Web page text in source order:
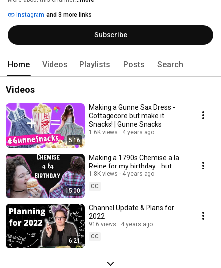
Instagram and 3 more links
Subscribe
Home Videos Playlists Posts Search
Videos
5:16
Making a Gunne Sax Dress -
Cottagecore but make it
Snacks! | Gunne Snacks
1.6K views 4 years ago
15:00
Making a 1790s Chemise a la
Reine for my birthday... but
1990s style! | Chemise a la
Grunge
1.8K views
4 years ago
CC
6:21
Channel Update & Plans for
2022
916 views
4 years ago
CC